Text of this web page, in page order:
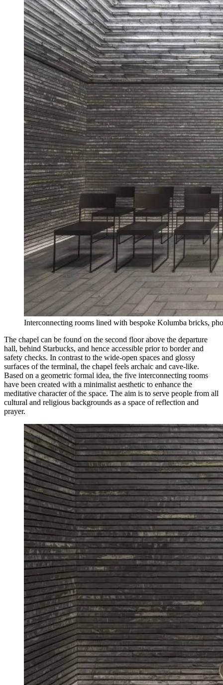
Interconnecting rooms lined with bespoke Kolumba bricks,
The chapel can be found on the second floor above the departure
hall, behind Starbucks, and hence accessible prior to border and
safety checks. In contrast to the wide-open spaces and glossy
surfaces of the terminal, the chapel feels archaic and cave-like.
Based on a geometric formal idea, the five interconnecting rooms
have been created with a minimalist aesthetic to enhance the
meditative character of the space. The aim is to serve people from all
cultural and religious backgrounds as a space of reflection and
prayer.